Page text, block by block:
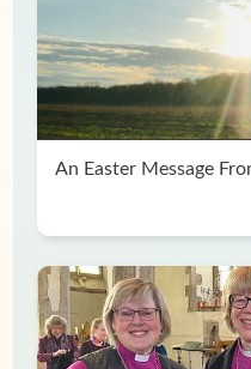
An Easter Message